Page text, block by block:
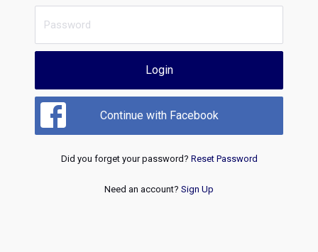
Login
Continue with Facebook
Did you forget your password? Reset Password
Need an account? Sign Up